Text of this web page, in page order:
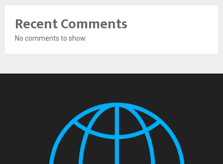
Recent Comments
No comments to show.